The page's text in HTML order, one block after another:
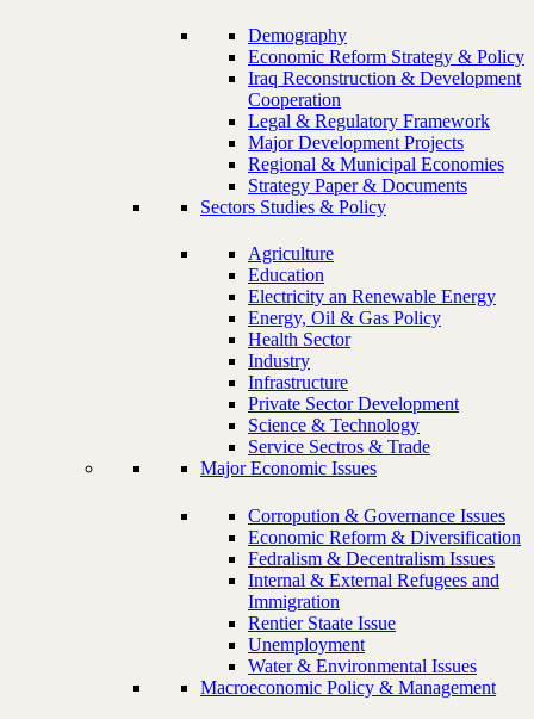
Demography
Economic Reform Strategy & Policy
Iraq Reconstruction & Development
Cooperation
Legal & Regulatory Framework
Major Development Projects
Regional & Municipal Economies
Strategy Paper & Documents
Sectors Studies & Policy
Agriculture
Education
Electricity an Renewable Energy
Energy, Oil & Gas Policy
Health Sector
Industry
Infrastructure
Private Sector Development
Science & Technology
Service Sectros & Trade
Major Economic Issues
Corropution & Governance Issues
Economic Reform & Diversification
Fedralism & Decentralism Issues
Internal & External Refugees and
Immigration
Rentier Staate Issue
Unemployment
Water & Environmental Issues
Macroeconomic Policy & Management